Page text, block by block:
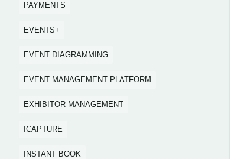
PAYMENTS
EVENTS+
EVENT DIAGRAMMING
EVENT MANAGEMENT PLATFORM
EXHIBITOR MANAGEMENT
ICAPTURE
INSTANT BOOK